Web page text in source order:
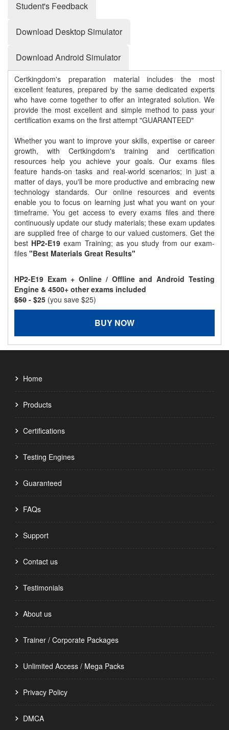
Student's Feedback
Download Desktop Simulator
Download Android Simulator
Certkingdom's preparation material includes the most
excellent features, prepared by the same dedicated experts
who have come together to offer an integrated solution. We
provide the most excellent and simple method to pass your
certification exams on the first attempt "GUARANTEED"
Whether you want to improve your skills, expertise or career
growth, with Certkingdom's training and certification
resources help you achieve your goals. Our exams files
feature hands-on tasks and real-world scenarios; in just a
matter of days, you'll be more productive and embracing new
technology standards. Our online resources and events
enable you to focus on learning just what you want on your
timeframe. You get access to every exams files and there
continuously update our study materials; these exam updates
are supplied free of charge to our valued customers. Get the
best HP2-E19 exam Training; as you study from our exam-
files "Best Materials Great Results"
HP2-E19 Exam + Online / Offline and Android Testing
Engine & 4500+ other exams included
$50 - $25 (you save $25)
BUY NOW
Home
Products
Certifications
Testing Engines
Guaranteed
FAQs
Support
Contact us
Testimonials
About us
Trainer / Corporate Packages
Unlimited Access / Mega Packs
Privacy Policy
DMCA